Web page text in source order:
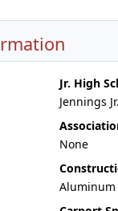
Jr. High
Jennings
None
Aluminum